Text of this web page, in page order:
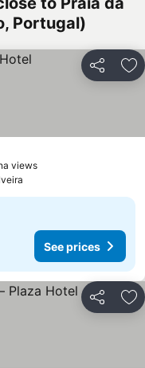
Portugal)
Share
viewsSee prices
See prices
Share